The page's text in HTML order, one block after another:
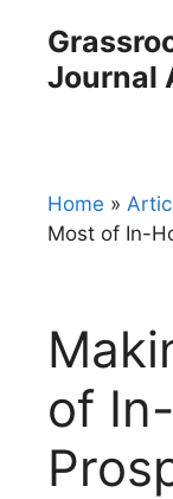
contentJournal
Home »
Most of In-
of